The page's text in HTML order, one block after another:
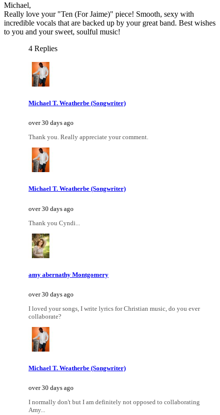
Michael,
Really love your "Ten (For Jaime)" piece! Smooth, sexy with
incredible vocals that are backed up by your great band. Best wishes
to you and your sweet, soulful music!
4 Replies
Michael T. Weatherbe (Songwriter)
over 30 days ago
Thank you. Really appreciate your comment.
Michael T. Weatherbe (Songwriter)
over 30 days ago
Thank you Cyndi...
amy abernathy Montgomery
over 30 days ago
I loved your songs, I write lyrics for Christian music, do you ever
collaborate?
Michael T. Weatherbe (Songwriter)
over 30 days ago
I normally don't but I am definitely not opposed to collaborating
Amy...